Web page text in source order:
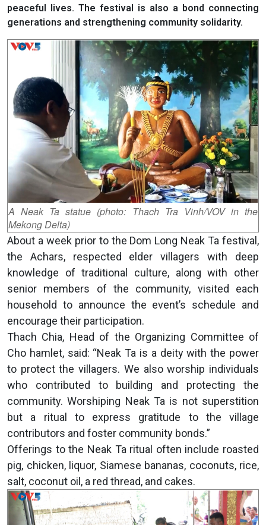
peaceful lives. The festival is also a bond connecting
generations and strengthening community solidarity.
A Neak Ta statue (photo: Thach Tra Vinh/VOV in the
Mekong Delta)
About a week prior to the Dom Long Neak Ta festival,
the Achars, respected elder villagers with deep
knowledge of traditional culture, along with other
senior members of the community, visited each
household to announce the event’s schedule and
encourage their participation.
Thach Chia, Head of the Organizing Committee of
Cho hamlet, said: “Neak Ta is a deity with the power
to protect the villagers. We also worship individuals
who contributed to building and protecting the
community. Worshiping Neak Ta is not superstition
but a ritual to express gratitude to the village
contributors and foster community bonds.”
Offerings to the Neak Ta ritual often include roasted
pig, chicken, liquor, Siamese bananas, coconuts, rice,
salt, coconut oil, a red thread, and cakes.